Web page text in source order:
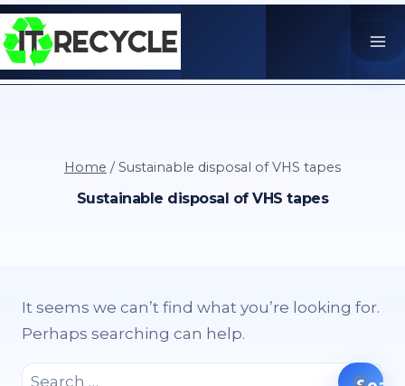
Skip
to
content
Home / Sustainable disposal of VHS tapes
Sustainable disposal of VHS tapes
It seems we can’t find what you’re looking for.
Perhaps searching can help.
Search